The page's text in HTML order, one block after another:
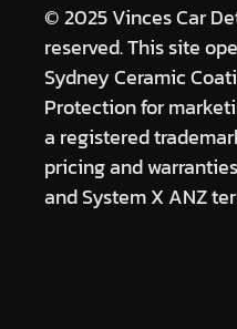
© 2025 Vinces Car
reserved. This site
Sydney Ceramic
Protection for
a registered
pricing and
and System X ANZ